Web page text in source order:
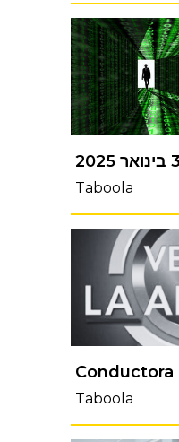
Taboola
Taboola